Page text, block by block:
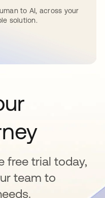
to AI, across your
solution.
free trial today,
team to